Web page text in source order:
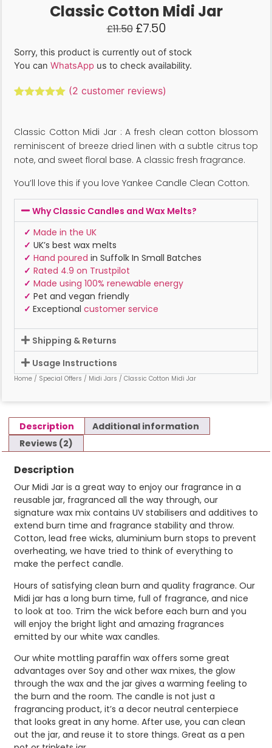
Classic Cotton Midi Jar
£11.50 £7.50
Sorry, this product is currently out of stock
You can WhatsApp us to check availability.
customer
ratings
(2 customer reviews)
Classic Cotton Midi Jar : A fresh clean cotton blossom
reminiscent of breeze dried linen with a subtle citrus top
note, and sweet floral base. A classic fresh fragrance.
You’ll love this if you love Yankee Candle Clean Cotton.
Why Classic Candles and Wax Melts?
✓ Made in the UK
✓ UK’s best wax melts
✓ Hand poured in Suffolk In Small Batches
✓ Rated 4.9 on Trustpilot
✓ Made using 100% renewable energy
✓ Pet and vegan friendly
✓ Exceptional customer service
Shipping & Returns
Usage Instructions
Home / Special Offers / Midi Jars / Classic Cotton Midi Jar
Description
Additional information
Reviews (2)
Description
Our Midi Jar is a great way to enjoy our fragrance in a
reusable jar, fragranced all the way through, our
signature wax mix contains UV stabilisers and additives to
extend burn time and fragrance stability and throw.
Cotton, lead free wicks, aluminium burn stops to prevent
overheating, we have tried to think of everything to
make the perfect candle.
Hours of satisfying clean burn and quality fragrance. Our
Midi jar has a long burn time, full of fragrance, and nice
to look at too. Trim the wick before each burn and you
will enjoy the bright light and amazing fragrances
emitted by our white wax candles.
Our white mottling paraffin wax offers some great
advantages over Soy and other wax mixes, the glow
through the wax and the jar gives a warming feeling to
the burn and the room. The candle is not just a
fragrancing product, it’s a decor neutral centerpiece
that looks great in any home. After use, you can clean
out the jar, and reuse it to store things. Great as a pen